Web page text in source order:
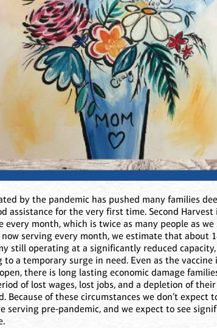
by the pandemic has pushed many families
assistance for the very first time. Second Harvest
every month, which is twice as many people as
serving every month, we estimate that about
still operating at a significantly reduced
to a temporary surge in need. Even as the
there is long lasting economic damage
of lost wages, lost jobs, and a depletion of
Because of these circumstances we don’t expect
serving pre-pandemic, and we expect to see